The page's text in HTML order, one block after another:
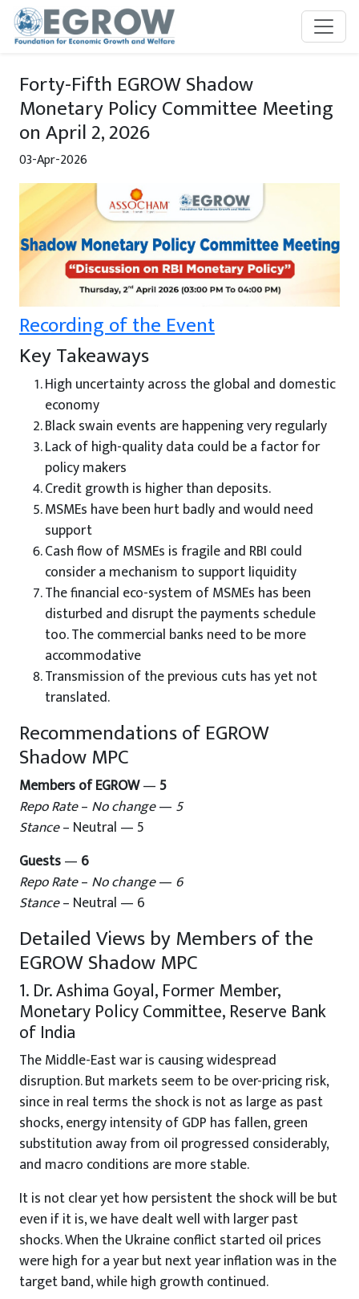
Skip to main content
Forty-Fifth EGROW Shadow
Monetary Policy Committee Meeting
on April 2, 2026
03-Apr-2026
Recording of the Event
Key Takeaways
High uncertainty across the global and domestic
economy
Black swain events are happening very regularly
Lack of high-quality data could be a factor for
policy makers
Credit growth is higher than deposits.
MSMEs have been hurt badly and would need
support
Cash flow of MSMEs is fragile and RBI could
consider a mechanism to support liquidity
The financial eco-system of MSMEs has been
disturbed and disrupt the payments schedule
too. The commercial banks need to be more
accommodative
Transmission of the previous cuts has yet not
translated.
Recommendations of EGROW
Shadow MPC
Members of EGROW— 5
Repo Rate– No change— 5
Stance– Neutral — 5
Guests— 6
Repo Rate– No change— 6
Stance– Neutral — 6
Detailed Views by Members of the
EGROW Shadow MPC
1. Dr. Ashima Goyal, Former Member,
Monetary Policy Committee, Reserve Bank
of India
The Middle-East war is causing widespread
disruption. But markets seem to be over-pricing risk,
since in real terms the shock is not as large as past
shocks, energy intensity of GDP has fallen, green
substitution away from oil progressed considerably,
and macro conditions are more stable.
It is not clear yet how persistent the shock will be but
even if it is, we have dealt well with larger past
shocks. When the Ukraine conflict started oil prices
were high for a year but next year inflation was in the
target band, while high growth continued.